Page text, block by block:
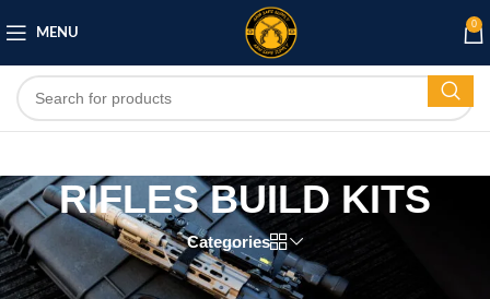
MENU
0
RIFLES BUILD KITS
Categories
Home / RIFLES /RIFLES BUILD KITS /
Showing 13–21 of 21 results